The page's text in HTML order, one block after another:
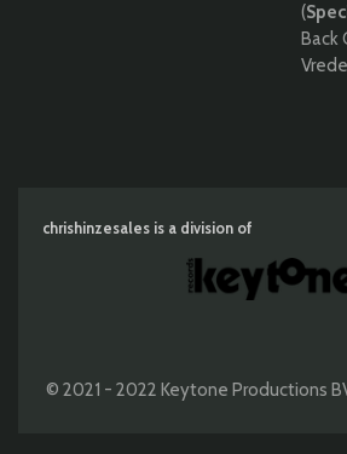
(
Back
chrishinzesales is a division of
© 2021 - 2022 Keytone Productions